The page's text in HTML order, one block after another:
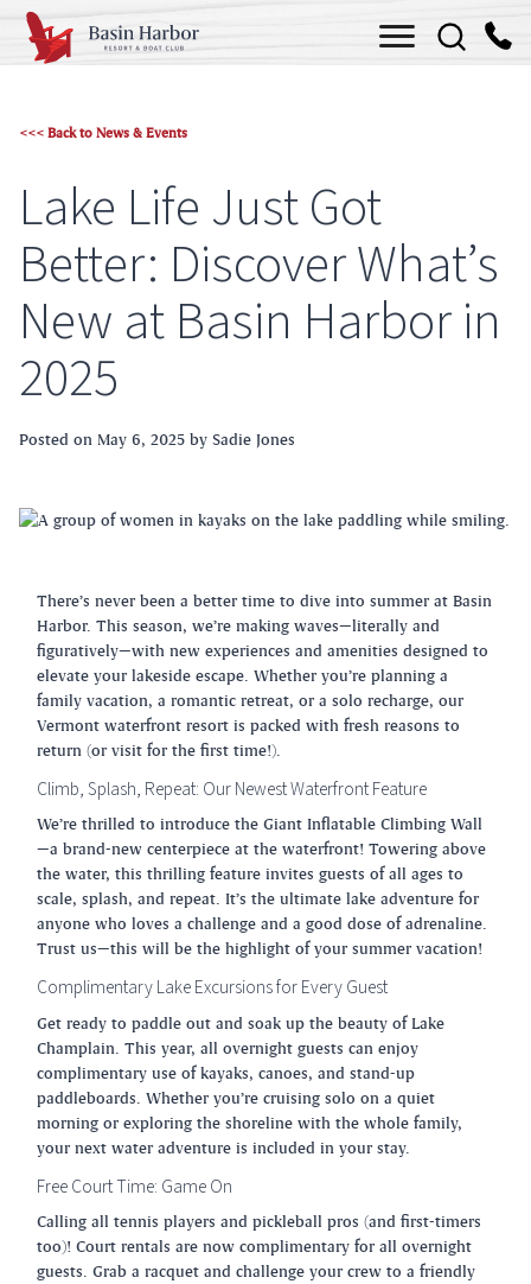
Skip
content
Menu
<<< Back to News & Events
Lake Life Just Got
Better: Discover What’s
New at Basin Harbor in
2025
Posted on May 6, 2025by Sadie Jones
There’s never been a better time to dive into summer at Basin
Harbor. This season, we’re making waves—literally and
figuratively—with new experiences and amenities designed to
elevate your lakeside escape. Whether you’re planning a
family vacation, a romantic retreat, or a solo recharge, our
Vermont waterfront resort is packed with fresh reasons to
return (or visit for the first time!).
Climb, Splash, Repeat: Our Newest Waterfront Feature
We’re thrilled to introduce the Giant Inflatable Climbing Wall
—a brand-new centerpiece at the waterfront! Towering above
the water, this thrilling feature invites guests of all ages to
scale, splash, and repeat. It’s the ultimate lake adventure for
anyone who loves a challenge and a good dose of adrenaline.
Trust us—this will be the highlight of your summer vacation!
Complimentary Lake Excursions for Every Guest
Get ready to paddle out and soak up the beauty of Lake
Champlain. This year, all overnight guests can enjoy
complimentary use of kayaks, canoes, and stand-up
paddleboards. Whether you’re cruising solo on a quiet
morning or exploring the shoreline with the whole family,
your next water adventure is included in your stay.
Free Court Time: Game On
Calling all tennis players and pickleball pros (and first-timers
too)! Court rentals are now complimentary for all overnight
guests. Grab a racquet and challenge your crew to a friendly